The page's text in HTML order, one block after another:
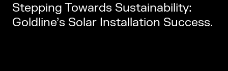
Stepping Towards Sustainability:
Goldline’s Solar Installation Success.